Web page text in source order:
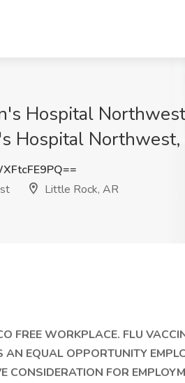
Hospital
Hospital
Little Rock, AR
FREE WORKPLACE. FLU
EQUAL OPPORTUNITY
CONSIDERATION FOR